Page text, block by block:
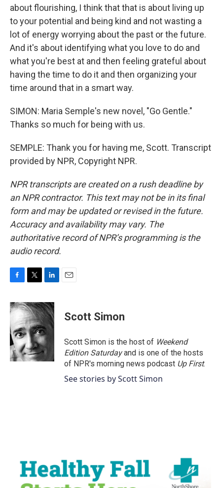
about flourishing, I think that that is about living up
to your potential and being kind and not wasting a
lot of energy worrying about the past or the future.
And it's about identifying what you love to do and
what you're best at and then feeling grateful about
having the time to do it and then organizing your
time around that in a smart way.
SIMON: Maria Semple's new novel, "Go Gentle."
Thanks so much for being with us.
SEMPLE: Thank you for having me, Scott. Transcript
provided by NPR, Copyright NPR.
NPR transcripts are created on a rush deadline by
an NPR contractor. This text may not be in its final
form and may be updated or revised in the future.
Accuracy and availability may vary. The
authoritative record of NPR’s programming is the
audio record.
c
e
b
o
o
k
i
t
t
e
r
n
k
d
I
n
Scott Simon
Scott Simon is the host of Weekend
Edition Saturdayand is one of the hosts
of NPR's morning news podcast Up First.
See stories by Scott Simon